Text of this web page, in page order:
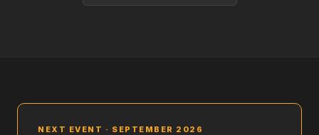
NEXT EVENT · SEPTEMBER 2026